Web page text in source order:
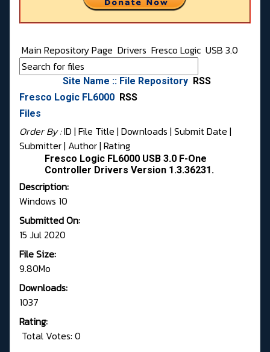
Main Repository Page Drivers Fresco Logic USB 3.0
Site Name :: File Repository RSS
Fresco Logic FL6000 RSS
Files
Order By :ID | File Title | Downloads | Submit Date |
Submitter| Author| Rating
Fresco Logic FL6000 USB 3.0 F-One
Controller Drivers Version 1.3.36231.
Description:
Windows 10
Submitted On:
15 Jul 2020
File Size:
9.80Mo
Downloads:
1037
Rating:
Total Votes: 0